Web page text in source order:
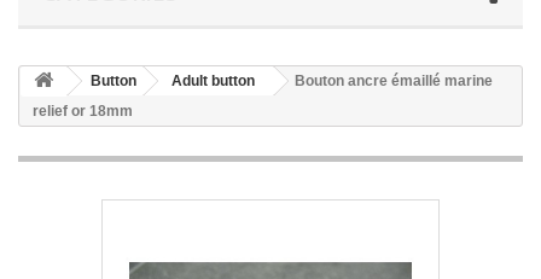
Button Adult button
Bouton ancre émaillé marine
relief or 18mm